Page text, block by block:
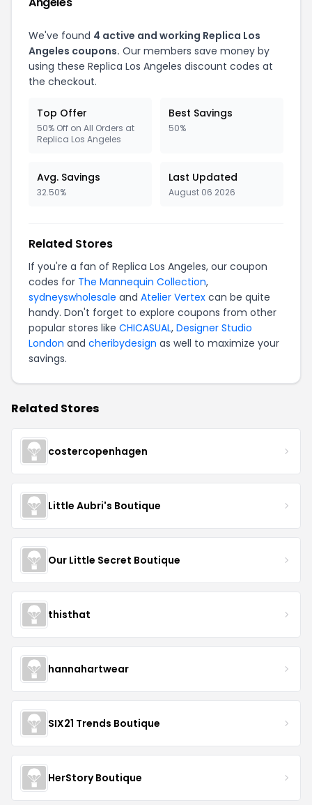
We've found 4 active and working Replica Los
Angeles coupons. Our members save money by
using these Replica Los Angeles discount codes at
the checkout.
Top Offer
50% Off on All Orders at
Replica Los Angeles
Best Savings
50%
Avg. Savings
32.50%
Last Updated
August 06 2026
Related Stores
If you're a fan of Replica Los Angeles, our coupon
codes for The Mannequin Collection,
sydneyswholesale and Atelier Vertex can be quite
handy. Don't forget to explore coupons from other
popular stores like CHICASUAL, Designer Studio
London and cheribydesign as well to maximize your
savings.
Related Stores
costercopenhagen
Little Aubri's Boutique
Our Little Secret Boutique
thisthat
hannahartwear
SIX21 Trends Boutique
HerStory Boutique